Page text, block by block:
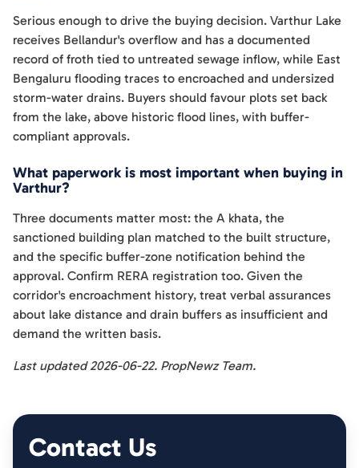
Serious enough to drive the buying decision. Varthur Lake
receives Bellandur's overflow and has a documented
record of froth tied to untreated sewage inflow, while East
Bengaluru flooding traces to encroached and undersized
storm-water drains. Buyers should favour plots set back
from the lake, above historic flood lines, with buffer-
compliant approvals.
What paperwork is most important when buying in
Varthur?
Three documents matter most: the A khata, the
sanctioned building plan matched to the built structure,
and the specific buffer-zone notification behind the
approval. Confirm RERA registration too. Given the
corridor's encroachment history, treat verbal assurances
about lake distance and drain buffers as insufficient and
demand the written basis.
Last updated 2026-06-22. PropNewz Team.
Contact Us